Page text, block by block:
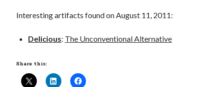
Demystifying Jujutsu (jj) Workspaces
Delightful Touches: Mailspring Edition
Interesting artifacts found on August 11, 2011:
Delicious: The Unconventional Alternative
Share this: